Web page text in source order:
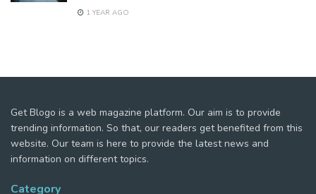
1 YEAR AGO
Get Blogo is a web magazine platform. Our aim is to provide
trending information. So that, our readers get benefited from this
website. Our team is here to provide the latest news and
information on different topics.
Category